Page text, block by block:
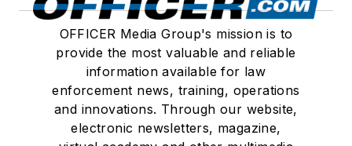
OFFICER Media Group's mission is to
provide the most valuable and reliable
information available for law
enforcement news, training, operations
and innovations. Through our website,
electronic newsletters, magazine,